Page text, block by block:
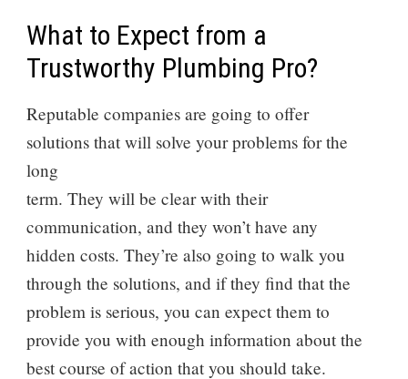
What to Expect from a
Trustworthy Plumbing Pro?
Reputable companies are going to offer
solutions that will solve your problems for the
long
term. They will be clear with their
communication, and they won’t have any
hidden costs. They’re also going to walk you
through the solutions, and if they find that the
problem is serious, you can expect them to
provide you with enough information about the
best course of action that you should take.